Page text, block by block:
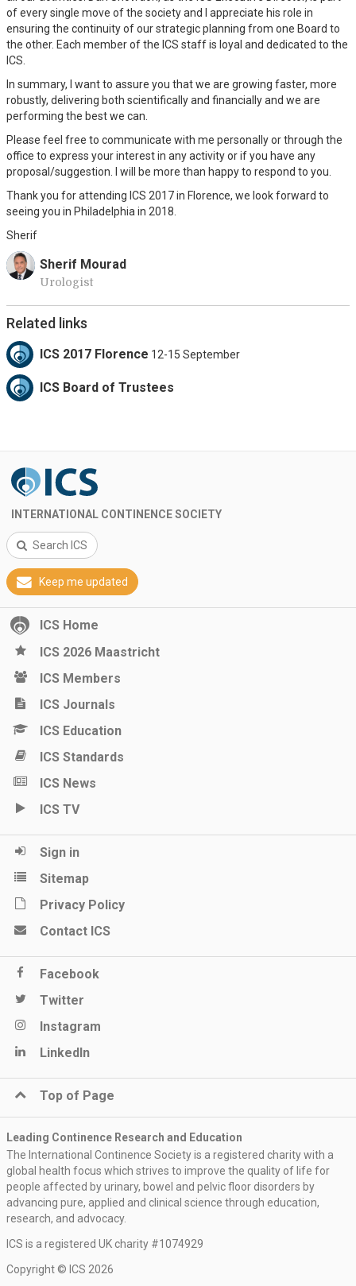
of every single move of the society and I appreciate his role in
ensuring the continuity of our strategic planning from one Board to
the other. Each member of the ICS staff is loyal and dedicated to the
ICS.
In summary, I want to assure you that we are growing faster, more
robustly, delivering both scientifically and financially and we are
performing the best we can.
Please feel free to communicate with me personally or through the
office to express your interest in any activity or if you have any
proposal/suggestion. I will be more than happy to respond to you.
Thank you for attending ICS 2017 in Florence, we look forward to
seeing you in Philadelphia in 2018.
Sherif
Sherif Mourad
Urologist
Related links
ICS 2017 Florence 12-15 September
ICS Board of Trustees
INTERNATIONAL CONTINENCE SOCIETY
Search ICS
Keep me updated
ICS Home
ICS 2026 Maastricht
ICS Members
ICS Journals
ICS Education
ICS Standards
ICS News
ICS TV
Sign in
Sitemap
Privacy Policy
Contact ICS
Facebook
Twitter
Instagram
LinkedIn
Top of Page
Leading Continence Research and Education
The International Continence Society is a registered charity with a
global health focus which strives to improve the quality of life for
people affected by urinary, bowel and pelvic floor disorders by
advancing pure, applied and clinical science through education,
research, and advocacy.
ICS is a registered UK charity #1074929
Copyright © ICS 2026